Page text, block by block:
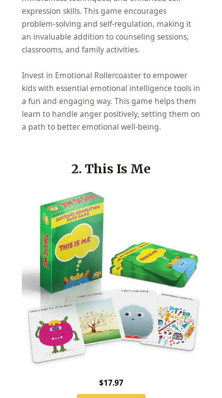
expression skills. This game encourages
problem-solving and self-regulation, making it
an invaluable addition to counseling sessions,
classrooms, and family activities.
Invest in Emotional Rollercoaster to empower
kids with essential emotional intelligence tools in
a fun and engaging way. This game helps them
learn to handle anger positively, setting them on
a path to better emotional well-being.
2. This Is Me
$17.97